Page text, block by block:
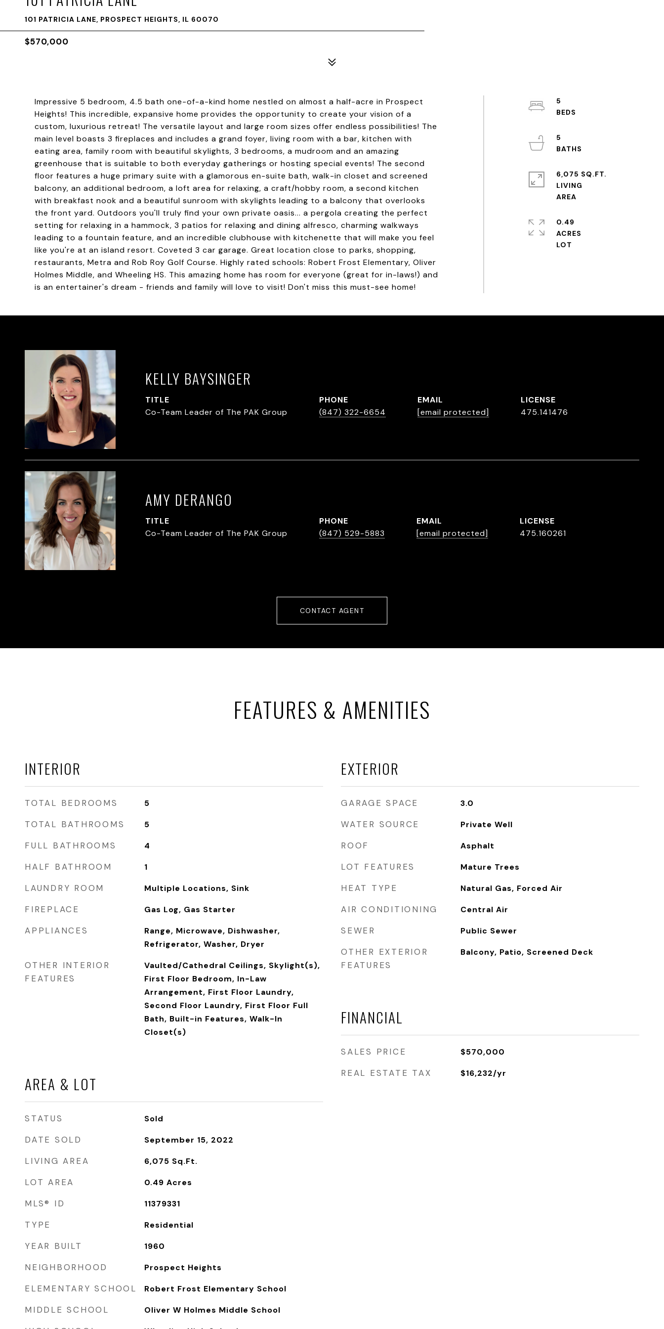
101 PATRICIA LANE, PROSPECT HEIGHTS, IL 60070
$570,000
Impressive 5 bedroom, 4.5 bath one-of-a-kind home nestled on almost a half-acre in Prospect
Heights! This incredible, expansive home provides the opportunity to create your vision of a
custom, luxurious retreat! The versatile layout and large room sizes offer endless possibilities! The
main level boasts 3 fireplaces and includes a grand foyer, living room with a bar, kitchen with
eating area, family room with beautiful skylights, 3 bedrooms, a mudroom and an amazing
greenhouse that is suitable to both everyday gatherings or hosting special events! The second
floor features a huge primary suite with a glamorous en-suite bath, walk-in closet and screened
balcony, an additional bedroom, a loft area for relaxing, a craft/hobby room, a second kitchen
with breakfast nook and a beautiful sunroom with skylights leading to a balcony that overlooks
the front yard. Outdoors you'll truly find your own private oasis... a pergola creating the perfect
setting for relaxing in a hammock, 3 patios for relaxing and dining alfresco, charming walkways
leading to a fountain feature, and an incredible clubhouse with kitchenette that will make you feel
like you're at an island resort. Coveted 3 car garage. Great location close to parks, shopping,
restaurants, Metra and Rob Roy Golf Course. Highly rated schools: Robert Frost Elementary, Oliver
Holmes Middle, and Wheeling HS. This amazing home has room for everyone (great for in-laws!) and
is an entertainer's dream - friends and family will love to visit! Don't miss this must-see home!
5
5
6,075 SQ.FT.
LIVING
0.49
ACRES
KELLY BAYSINGER
TITLE
Co-Team Leader of The PAK Group
PHONE
(847) 322-6654
EMAIL
[email protected]
475.141476
AMY DERANGO
TITLE
Co-Team Leader of The PAK Group
PHONE
(847) 529-5883
EMAIL
[email protected]
475.160261
CONTACT AGENT
FEATURES & AMENITIES
INTERIOR
TOTAL BEDROOMS 5
TOTAL BATHROOMS 5
FULL BATHROOMS 4
HALF BATHROOM 1
LAUNDRY ROOM Multiple Locations, Sink
FIREPLACE Gas Log, Gas Starter
APPLIANCES
Range, Microwave, Dishwasher,
Refrigerator, Washer, Dryer
OTHER INTERIOR
FEATURES
Vaulted/Cathedral Ceilings, Skylight(s),
First Floor Bedroom, In-Law
Arrangement, First Floor Laundry,
Second Floor Laundry, First Floor Full
Bath, Built-in Features, Walk-In
Closet(s)
AREA & LOT
STATUS Sold
DATE SOLD September 15, 2022
LIVING AREA 6,075 Sq.Ft.
LOT AREA 0.49 Acres
MLS® ID 11379331
TYPE Residential
YEAR BUILT 1960
NEIGHBORHOOD Prospect Heights
ELEMENTARY SCHOOL Robert Frost Elementary School
MIDDLE SCHOOL Oliver W Holmes Middle School
EXTERIOR
GARAGE SPACE 3.0
WATER SOURCE Private Well
ROOF Asphalt
LOT FEATURES Mature Trees
HEAT TYPE Natural Gas, Forced Air
AIR CONDITIONING Central Air
SEWER Public Sewer
OTHER EXTERIOR
FEATURES
Balcony, Patio, Screened Deck
FINANCIAL
SALES PRICE $570,000
REAL ESTATE TAX $16,232/yr